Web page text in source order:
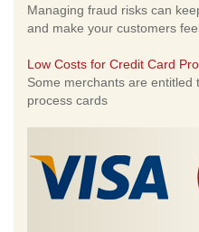
Managing fraud risks can
and make your customers
Low Costs for Credit Card
Some merchants are
process cards